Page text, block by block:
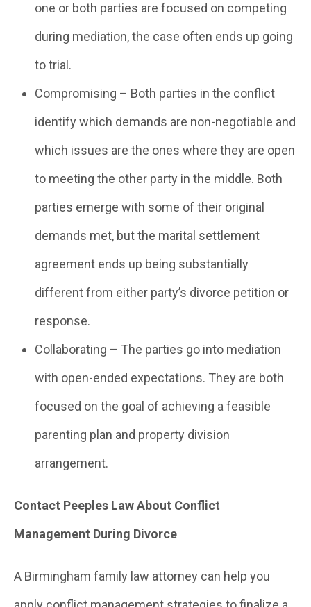
one or both parties are focused on competing
during mediation, the case often ends up going
to trial.
Compromising – Both parties in the conflict
identify which demands are non-negotiable and
which issues are the ones where they are open
to meeting the other party in the middle. Both
parties emerge with some of their original
demands met, but the marital settlement
agreement ends up being substantially
different from either party’s divorce petition or
response.
Collaborating – The parties go into mediation
with open-ended expectations. They are both
focused on the goal of achieving a feasible
parenting plan and property division
arrangement.
Contact Peeples Law About Conflict
Management During Divorce
A Birmingham family law attorney can help you